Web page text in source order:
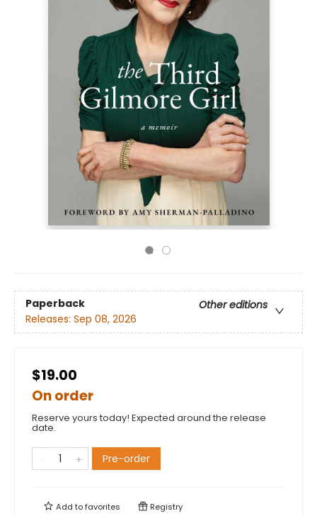
Paperback
Other editions
Releases: Sep 08, 2026
$19.00
On order
Reserve yours today! Expected around the release
date.
Pre-order
Add tofavorites Registry